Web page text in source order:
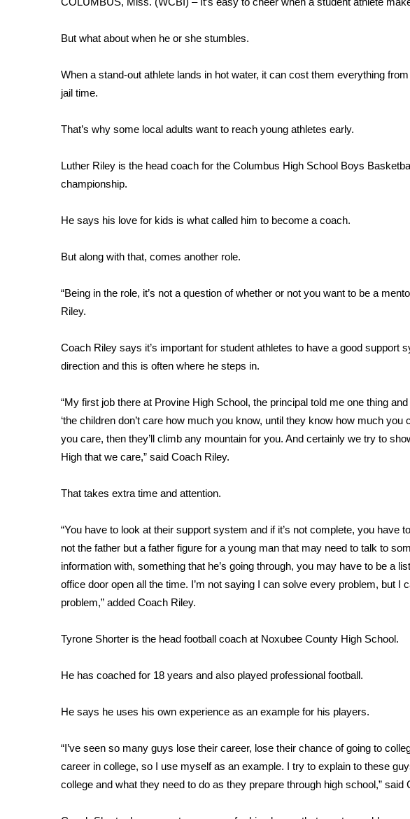
Weather
Latest Forecast
Severe Weather Center
Local River Forecast
Weather Whys
Contests
2026 March Mayhem 3 in 1
WCBI Cutest Couple 2026
FOX 4 Premiere Week Giveaway
WCBI Contests – Rules, Privacy, and Service
FEATURES
Home and Garden 2026
WCBI Senior Expo 2025
Job Fair 2025
Senior Spotlight 2026
Local Events
Pets Without Partners
Big Deals
WCBI Medical Expert
Hosford Legal Line
Find A Job
WCBI Channel Updates
My MS
WCBI – LP
Ion Plus
ABOUT US
FCC Applications
But what about when he or she stumbles.
When a stand-out athlete lands in hot water, it can cost them everything
jail time.
That’s why some local adults want to reach young athletes early.
Luther Riley is the head coach for the Columbus High School Boys
championship.
He says his love for kids is what called him to become a coach.
But along with that, comes another role.
“Being in the role, it’s not a question of whether or not you want to be a
Riley.
Coach Riley says it’s important for student athletes to have a good support
direction and this is often where he steps in.
“My first job there at Provine High School, the principal told me one thing
‘the children don’t care how much you know, until they know how much you
you care, then they’ll climb any mountain for you. And certainly we try to
High that we care,” said Coach Riley.
That takes extra time and attention.
“You have to look at their support system and if it’s not complete, you have
not the father but a father figure for a young man that may need to talk to
information with, something that he’s going through, you may have to be a
office door open all the time. I’m not saying I can solve every problem, but I
problem,” added Coach Riley.
Tyrone Shorter is the head football coach at Noxubee County High School.
He has coached for 18 years and also played professional football.
He says he uses his own experience as an example for his players.
“I’ve seen so many guys lose their career, lose their chance of going to
career in college, so I use myself as an example. I try to explain to these
college and what they need to do as they prepare through high school,” said